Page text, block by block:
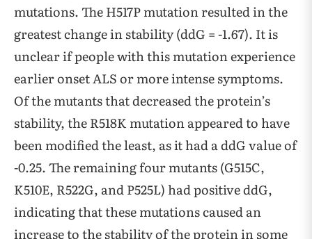
mutations. The H517P mutation resulted in the
greatest change in stability (ddG = -1.67). It is
unclear if people with this mutation experience
earlier onset ALS or more intense symptoms.
Of the mutants that decreased the protein’s
stability, the R518K mutation appeared to have
been modified the least, as it had a ddG value of
-0.25. The remaining four mutants (G515C,
K510E, R522G, and P525L) had positive ddG,
indicating that these mutations caused an
increase to the stability of the protein in some